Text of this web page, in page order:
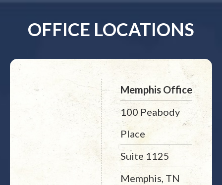
OFFICE LOCATIONS
Memphis Office
100 Peabody
Place
Suite 1125
Memphis, TN